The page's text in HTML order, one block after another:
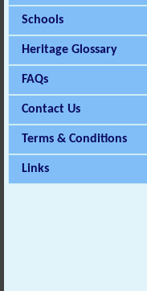
Schools
Heritage Glossary
FAQs
Contact Us
Terms & Conditions
Links